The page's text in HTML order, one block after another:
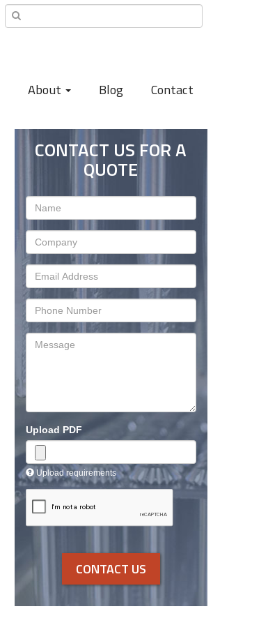
About Blog Contact
CONTACT US FOR A
QUOTE
Name
Company
Email
Address
Phone
Number
Message
Upload PDF
Upload requirements
CONTACT US